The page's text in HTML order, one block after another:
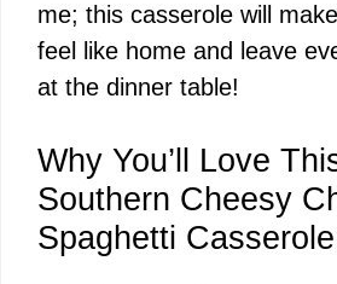
me; this casserole will
feel like home and leave
at the dinner table!
Why You’ll Love
Southern Cheesy
Spaghetti Casserole